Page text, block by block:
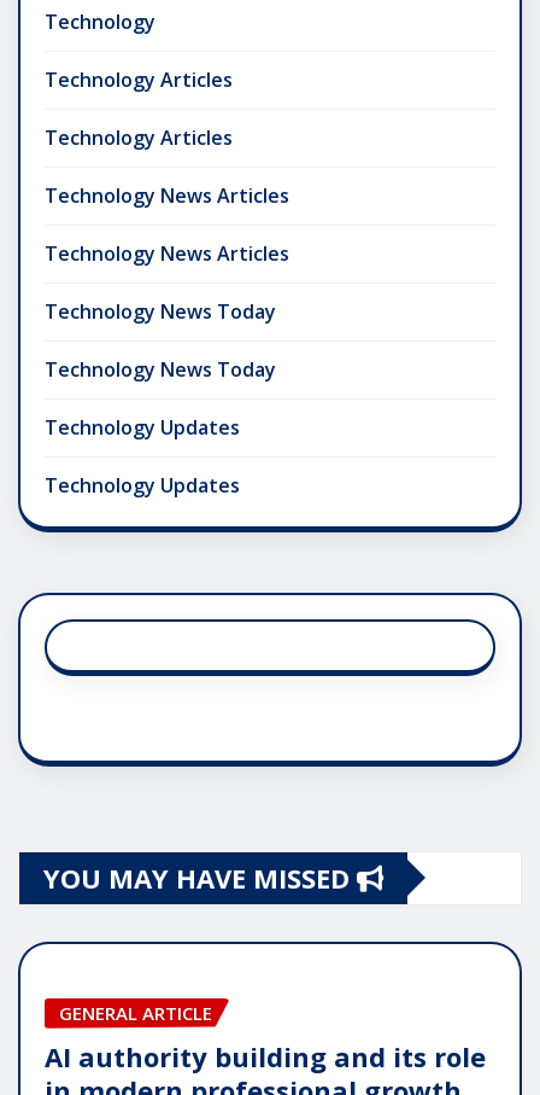
Technology
Technology Articles
Technology Articles
Technology News Articles
Technology News Articles
Technology News Today
Technology News Today
Technology Updates
Technology Updates
YOU MAY HAVE MISSED
GENERAL ARTICLE
AI authority building and its role